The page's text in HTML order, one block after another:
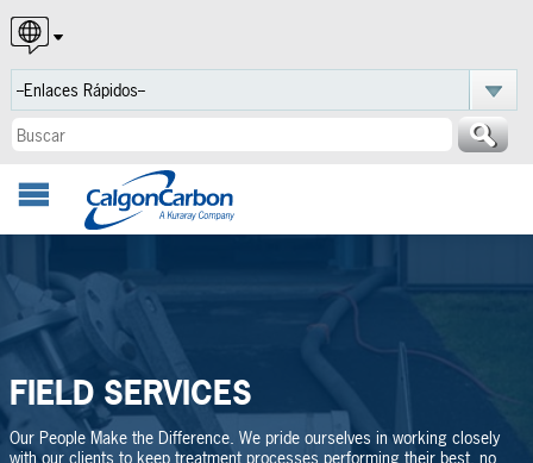
English
Español
Português
FIELD SERVICES
Our People Make the Difference. We pride ourselves in working closely
with our clients to keep treatment processes performing their best, no